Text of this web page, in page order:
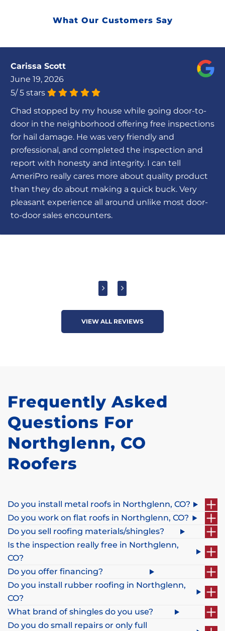
What Our Customers Say
Carissa Scott
June 19, 2026
5/5 stars
Chad stopped by my house while going door-to-
door in the neighborhood offering free inspections
for hail damage. He was very friendly and
professional, and completed the inspection and
report with honesty and integrity. I can tell
AmeriPro really cares more about quality product
than they do about making a quick buck. Very
pleasant experience all around unlike most door-
to-door sales encounters.
VIEW ALL REVIEWS
Frequently Asked
Questions For
Northglenn, CO
Roofers
Do you install metal roofs in Northglenn, CO?
Do you work on flat roofs in Northglenn, CO?
Do you sell roofing materials/shingles?
Is the inspection really free in Northglenn,
CO?
Do you offer financing?
Do you install rubber roofing in Northglenn,
CO?
What brand of shingles do you use?
Do you do small repairs or only full